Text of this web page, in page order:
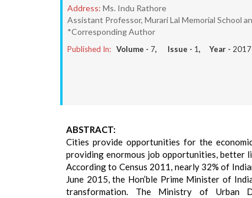
Address: Ms. Indu Rathore
Assistant Professor, Murari Lal Memorial School
*Corresponding Author
Published In: Volume - 7, Issue - 1, Year - 2017
ABSTRACT:
Cities provide opportunities for the
providing enormous job opportunities, better
According to Census 2011, nearly 32% of
June 2015, the Hon’ble Prime Minister of
transformation. The Ministry of Urban